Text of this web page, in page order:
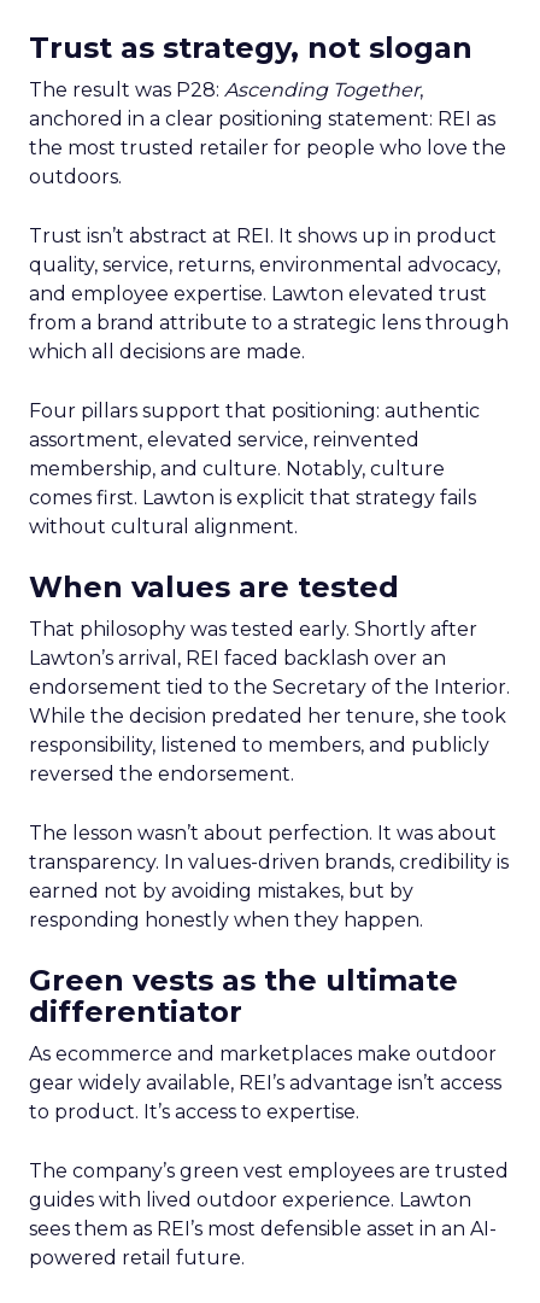
Trust as strategy, not slogan
The result was P28: Ascending Together,
anchored in a clear positioning statement: REI as
the most trusted retailer for people who love the
outdoors.
Trust isn’t abstract at REI. It shows up in product
quality, service, returns, environmental advocacy,
and employee expertise. Lawton elevated trust
from a brand attribute to a strategic lens through
which all decisions are made.
Four pillars support that positioning: authentic
assortment, elevated service, reinvented
membership, and culture. Notably, culture
comes first. Lawton is explicit that strategy fails
without cultural alignment.
When values are tested
That philosophy was tested early. Shortly after
Lawton’s arrival, REI faced backlash over an
endorsement tied to the Secretary of the Interior.
While the decision predated her tenure, she took
responsibility, listened to members, and publicly
reversed the endorsement.
The lesson wasn’t about perfection. It was about
transparency. In values-driven brands, credibility is
earned not by avoiding mistakes, but by
responding honestly when they happen.
Green vests as the ultimate
differentiator
As ecommerce and marketplaces make outdoor
gear widely available, REI’s advantage isn’t access
to product. It’s access to expertise.
The company’s green vest employees are trusted
guides with lived outdoor experience. Lawton
sees them as REI’s most defensible asset in an AI-
powered retail future.